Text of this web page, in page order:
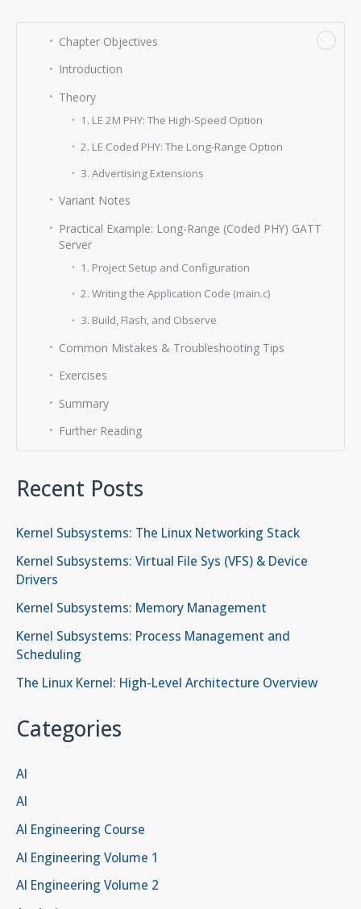
Chapter Objectives
Introduction
Theory
1. LE 2M PHY: The High-Speed Option
2. LE Coded PHY: The Long-Range Option
3. Advertising Extensions
Variant Notes
Practical Example: Long-Range (Coded PHY) GATT
Server
1. Project Setup and Configuration
2. Writing the Application Code (main.c)
3. Build, Flash, and Observe
Common Mistakes & Troubleshooting Tips
Exercises
Summary
Further Reading
Recent Posts
Kernel Subsystems: The Linux Networking Stack
Kernel Subsystems: Virtual File Sys (VFS) & Device
Drivers
Kernel Subsystems: Memory Management
Kernel Subsystems: Process Management and
Scheduling
The Linux Kernel: High-Level Architecture Overview
Categories
AI
AI
AI Engineering Course
AI Engineering Volume 1
AI Engineering Volume 2